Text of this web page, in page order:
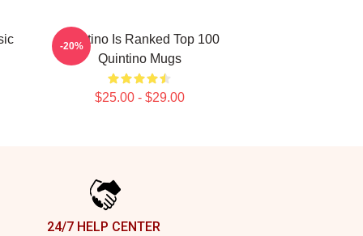
Quintino Is Ranked Top 100
Quintino Mugs
$25.00 - $29.00
-20%
24/7 HELP CENTER